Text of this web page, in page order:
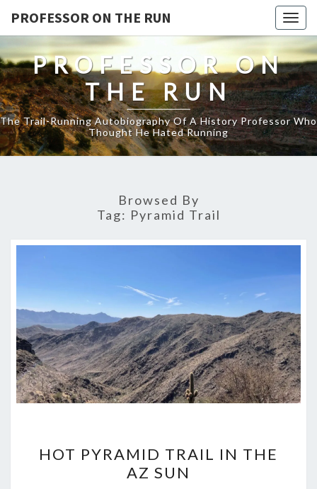
PROFESSOR ON THE RUN
PROFESSOR ON
THE RUN
The Trail-Running Autobiography Of A History Professor Who
Thought He Hated Running
Browsed By
Tag: Pyramid Trail
PYRAMID
TRAIL
HOT PYRAMID TRAIL IN THE
AZ SUN